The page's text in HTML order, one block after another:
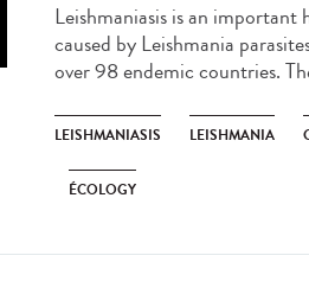
Leishmaniasis is an important
caused by Leishmania
over 98 endemic countries.
LEISHMANIASIS LEISHMANIA
ÉCOLOGY